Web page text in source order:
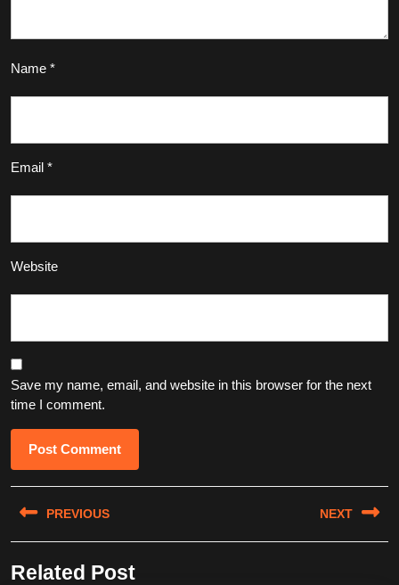
Name *
Email *
Website
Save my name, email, and website in this browser for the next
time I comment.
navigation
PREVIOUS
post:
NEXT
Related Post